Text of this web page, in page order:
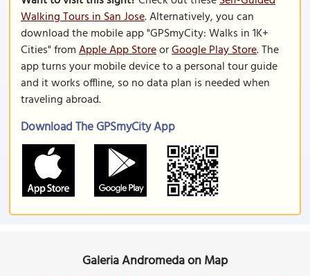
Walking Tours in San Jose. Alternatively, you can
download the mobile app "GPSmyCity: Walks in 1K+
Cities" fromApple App StoreorGoogle Play Store. The
app turns your mobile device to a personal tour guide
and it works offline, so no data plan is needed when
traveling abroad.
Download The GPSmyCity App
Galeria Andromeda on Map